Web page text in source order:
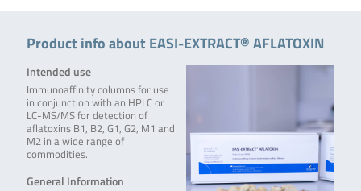
Product info about EASI-EXTRACT® AFLATOXIN
Intended use
Immunoaffinity columns for use
in conjunction with an HPLC or
LC-MS/MS for detection of
aflatoxins B1, B2, G1, G2, M1 and
M2 in a wide range of
commodities.
General Information